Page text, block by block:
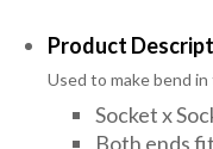
Product
Used to make bend
Socket x
Both ends